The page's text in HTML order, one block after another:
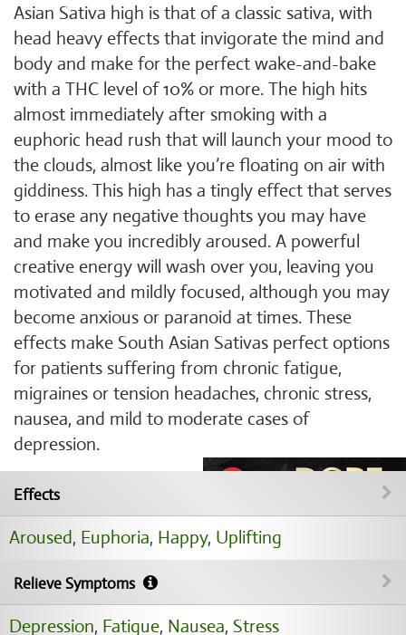
Asian Sativa high is that of a classic sativa, with
head heavy effects that invigorate the mind and
body and make for the perfect wake-and-bake
with a THC level of 10% or more. The high hits
almost immediately after smoking with a
euphoric head rush that will launch your mood to
the clouds, almost like you’re floating on air with
giddiness. This high has a tingly effect that serves
to erase any negative thoughts you may have
and make you incredibly aroused. A powerful
creative energy will wash over you, leaving you
motivated and mildly focused, although you may
become anxious or paranoid at times. These
effects make South Asian Sativas perfect options
for patients suffering from chronic fatigue,
migraines or tension headaches, chronic stress,
nausea, and mild to moderate cases of
depression.
Effects
Aroused, Euphoria, Happy, Uplifting
Relieve Symptoms
Depression, Fatigue, Nausea, Stress